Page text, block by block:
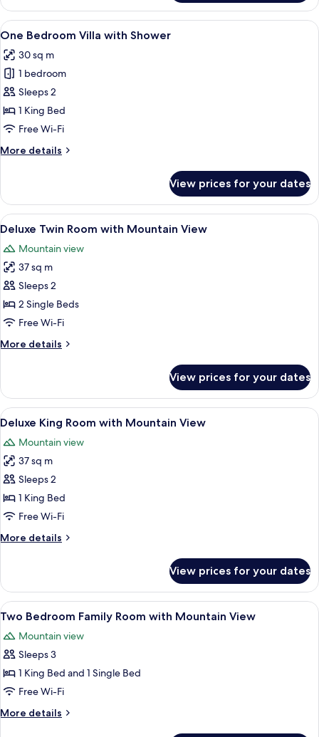
Room
Villa
with
View
all
photos
for
One
Bedroom
Villa
Shower
In-room safe, desk, soundproofing,
6
One Bedroom Villa with Shower
30 sq m
1 bedroom
Sleeps 2
1 King Bed
Free Wi-Fi
More details
More
Bedroom
Villa
with
View prices for your dates
View
all
photos
for
Deluxe
Twin
Room
Mountain
A hotel room with two beds, a
5
Deluxe Twin Room with Mountain View
Mountain view
37 sq m
Sleeps 2
2 Single Beds
Free Wi-Fi
More details
More
Twin
Room
with
View
View prices for your dates
View
all
photos
for
Deluxe
King
Room
Mountain
A hotel room with a large bed, a
5
Deluxe King Room with Mountain View
Mountain view
37 sq m
Sleeps 2
1 King Bed
Free Wi-Fi
More details
More
King
Room
with
View
View prices for your dates
View
all
photos
for
Two
Bedroom
Family
Room
A hotel room with a large bed, a
6
Two Bedroom Family Room with Mountain View
Mountain view
Sleeps 3
1 King Bed and 1 Single Bed
Free Wi-Fi
More details
More